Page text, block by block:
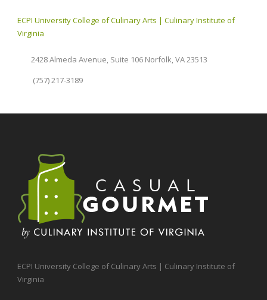
ECPI University College of Culinary Arts | Culinary Institute of
Virginia
2428 Almeda Avenue, Suite 106 Norfolk, VA 23513
(757) 217-3189
ECPI University College of Culinary Arts | Culinary Institute of
Virginia